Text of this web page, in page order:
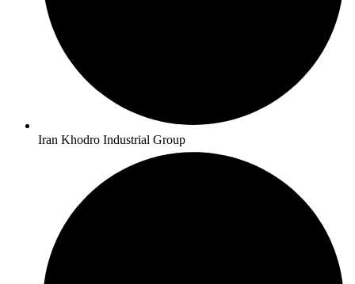
Iran Khodro Industrial Group